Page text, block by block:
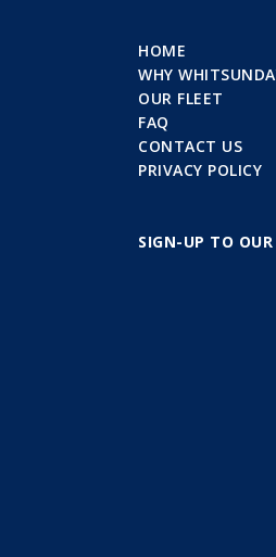
HOME
WHY
OUR FLEET
FAQ
CONTACT US
PRIVACY POLICY
SIGN-UP TO